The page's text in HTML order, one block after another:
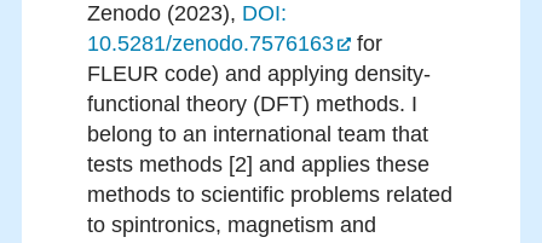
Zenodo (2023), DOI:
10.5281/zenodo.7576163
for
FLEUR code) and applying density-
functional theory (DFT) methods. I
belong to an international team that
tests methods [2] and applies these
methods to scientific problems related
to spintronics, magnetism and